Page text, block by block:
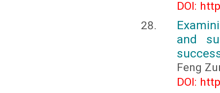
DOI:
and
Feng
DOI: